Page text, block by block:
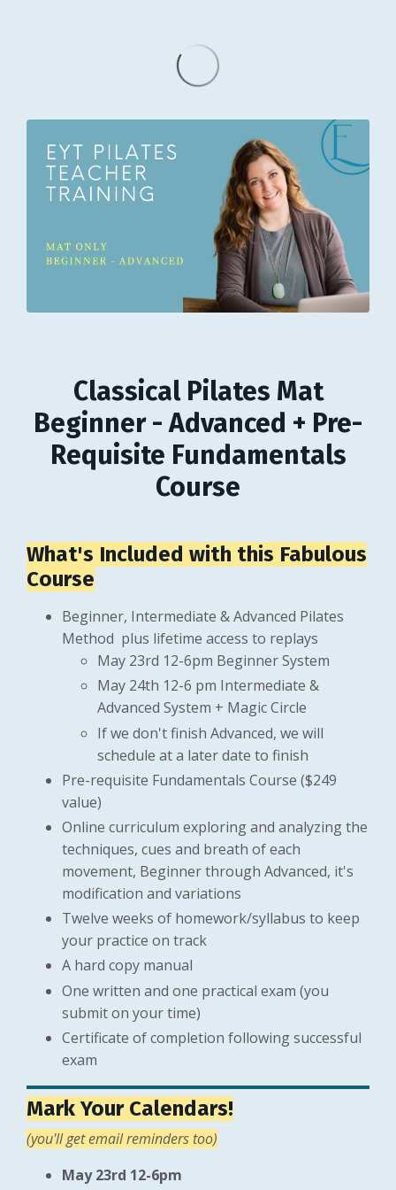
Classical Pilates Mat
Beginner - Advanced + Pre-
Requisite Fundamentals
Course
What's Included with this Fabulous
Course
Beginner, Intermediate & Advanced Pilates
Method plus lifetime access to replays
May 23rd 12-6pm Beginner System
May 24th 12-6 pm Intermediate &
Advanced System + Magic Circle
If we don't finish Advanced, we will
schedule at a later date to finish
Pre-requisite Fundamentals Course ($249
value)
Online curriculum exploring and analyzing the
techniques, cues and breath of each
movement, Beginner through Advanced, it's
modification and variations
Twelve weeks of homework/syllabus to keep
your practice on track
A hard copy manual
One written and one practical exam (you
submit on your time)
Certificate of completion following successful
exam
Mark Your Calendars!
(you'll get email reminders too)
May 23rd 12-6pm